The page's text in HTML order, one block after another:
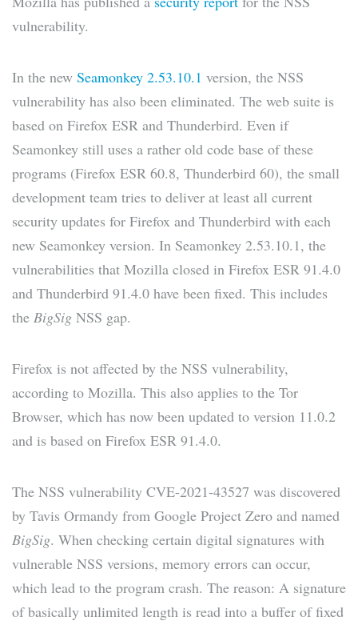
vulnerability.
In the new Seamonkey 2.53.10.1 version, the NSS
vulnerability has also been eliminated. The web suite is
based on Firefox ESR and Thunderbird. Even if
Seamonkey still uses a rather old code base of these
programs (Firefox ESR 60.8, Thunderbird 60), the small
development team tries to deliver at least all current
security updates for Firefox and Thunderbird with each
new Seamonkey version. In Seamonkey 2.53.10.1, the
vulnerabilities that Mozilla closed in Firefox ESR 91.4.0
and Thunderbird 91.4.0 have been fixed. This includes
the BigSig NSS gap.
Firefox is not affected by the NSS vulnerability,
according to Mozilla. This also applies to the Tor
Browser, which has now been updated to version 11.0.2
and is based on Firefox ESR 91.4.0.
The NSS vulnerability CVE-2021-43527 was discovered
by Tavis Ormandy from Google Project Zero and named
BigSig. When checking certain digital signatures with
vulnerable NSS versions, memory errors can occur,
which lead to the program crash. The reason: A signature
of basically unlimited length is read into a buffer of fixed